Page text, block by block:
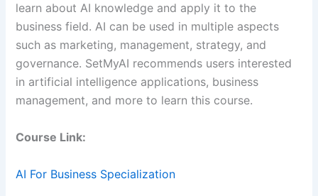
learn about AI knowledge and apply it to the
business field. AI can be used in multiple aspects
such as marketing, management, strategy, and
governance. SetMyAI recommends users interested
in artificial intelligence applications, business
management, and more to learn this course.
Course Link:
AI For Business Specialization